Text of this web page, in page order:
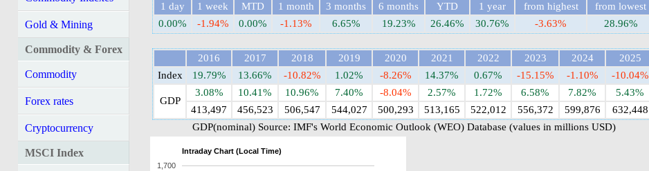
Gold & Mining
Commodity & Forex
Commodity
Forex rates
Cryptocurrency
MSCI Index
1 day
1 week MTD 1 month 3 months 6 months YTD 1 year from highest
from lowest
0.00%
-1.94% 0.00% -1.13% 6.65% 19.23% 26.46% 30.76% -3.63% 28.96%
2016 2017 2018 2019 2020 2021 2022 2023 2024
2025
Index
19.79% 13.66% -10.82% 1.02% -8.26% 14.37% 0.67% -15.15% -1.10% -10.04%
GDP
3.08% 10.41% 10.96% 7.40% -8.04% 2.57% 1.72% 6.58% 7.82%
5.43%
413,497
456,523 506,547 544,027 500,293 513,165 522,012 556,372 599,876
632,448
GDP(nominal) Source: IMF's World Economic Outlook (WEO) Database (values in millions USD)
Intraday Chart (Local Time)
1,700